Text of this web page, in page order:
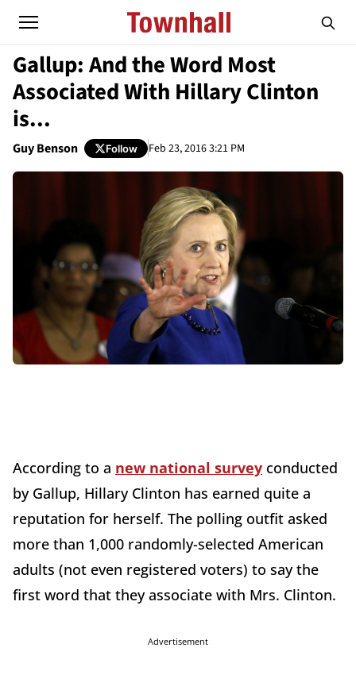
Gallup: And the Word Most
Associated With Hillary Clinton
is...
Guy Benson Follow Feb 23, 2016 3:21 PM
According to a new national survey conducted
by Gallup, Hillary Clinton has earned quite a
reputation for herself. The polling outfit asked
more than 1,000 randomly-selected American
adults (not even registered voters) to say the
first word that they associate with Mrs. Clinton.
Advertisement